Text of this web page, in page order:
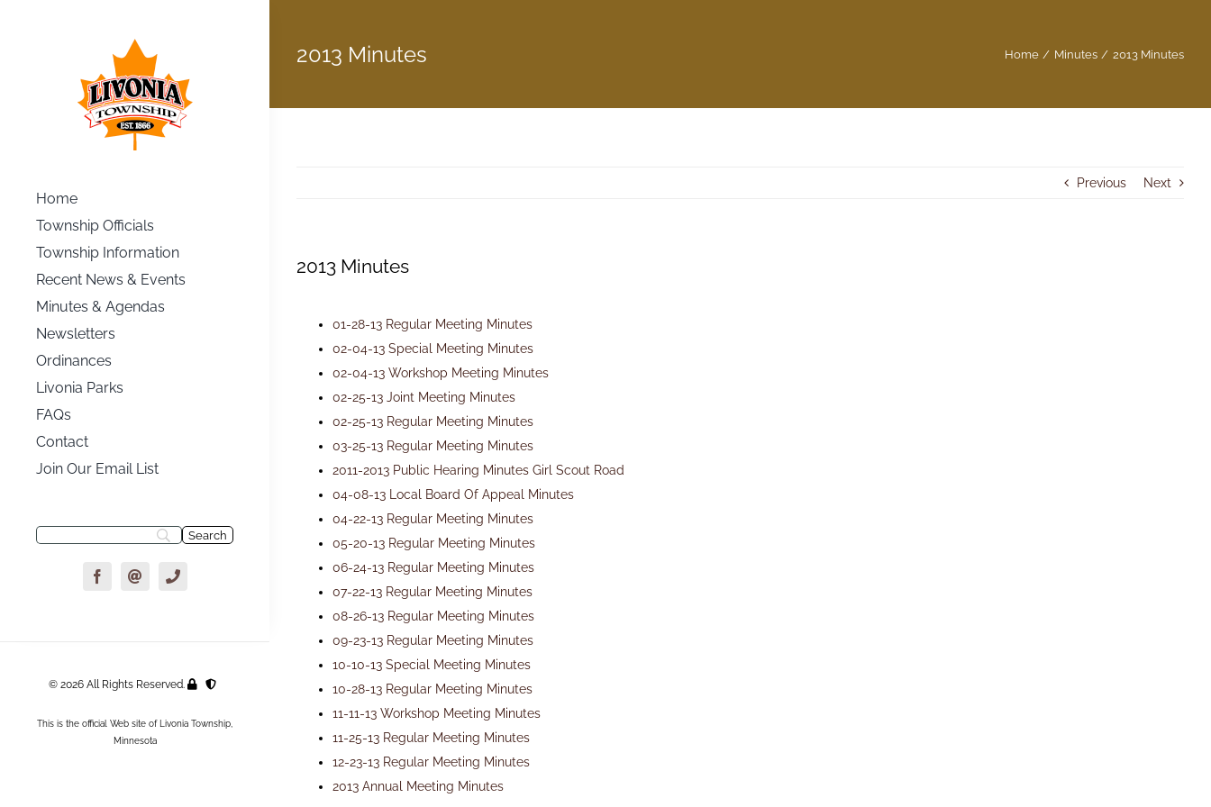
Home
Township Officials
Township Information
Recent News & Events
Minutes & Agendas
Newsletters
Ordinances
Livonia Parks
FAQs
Contact
Join Our Email List
© 2026 All Rights Reserved.
This is the official Web site of Livonia Township,
Minnesota
2013 Minutes Home Minutes 2013 Minutes
Previous Next
2013 Minutes
01-28-13 Regular Meeting Minutes
02-04-13 Special Meeting Minutes
02-04-13 Workshop Meeting Minutes
02-25-13 Joint Meeting Minutes
02-25-13 Regular Meeting Minutes
03-25-13 Regular Meeting Minutes
2011-2013 Public Hearing Minutes Girl Scout Road
04-08-13 Local Board Of Appeal Minutes
04-22-13 Regular Meeting Minutes
05-20-13 Regular Meeting Minutes
06-24-13 Regular Meeting Minutes
07-22-13 Regular Meeting Minutes
08-26-13 Regular Meeting Minutes
09-23-13 Regular Meeting Minutes
10-10-13 Special Meeting Minutes
10-28-13 Regular Meeting Minutes
11-11-13 Workshop Meeting Minutes
11-25-13 Regular Meeting Minutes
12-23-13 Regular Meeting Minutes
2013 Annual Meeting Minutes